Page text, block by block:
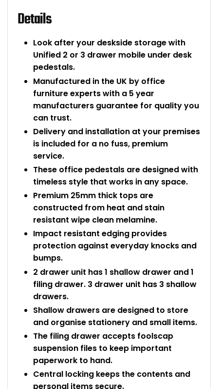
Details
Look after your deskside storage with
Unified 2 or 3 drawer mobile under desk
pedestals.
Manufactured in the UK by office
furniture experts with a 5 year
manufacturers guarantee for quality you
can trust.
Delivery and installation at your premises
is included for a no fuss, premium
service.
These office pedestals are designed with
timeless style that works in any space.
Premium 25mm thick tops are
constructed from heat and stain
resistant wipe clean melamine.
Impact resistant edging provides
protection against everyday knocks and
bumps.
2 drawer unit has 1 shallow drawer and 1
filing drawer. 3 drawer unit has 3 shallow
drawers.
Shallow drawers are designed to store
and organise stationery and small items.
The filing drawer accepts foolscap
suspension files to keep important
paperwork to hand.
Central locking keeps the contents and
personal items secure.